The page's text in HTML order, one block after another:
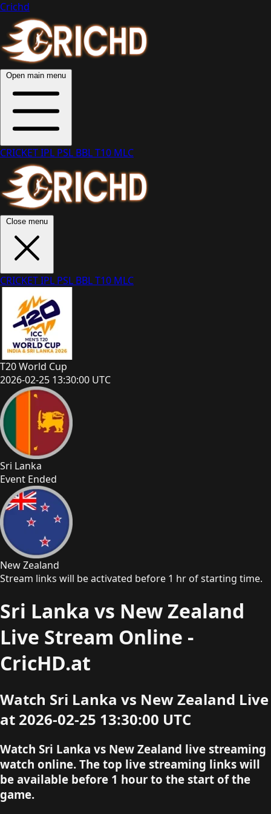
Crichd
Open main menu
CRICKETIPL PSL BBLT10 MLC
Close menu
CRICKETIPL PSL BBLT10 MLC
T20 World Cup
2026-02-25 13:30:00 UTC
Sri Lanka
Event Ended
New Zealand
Stream links will be activated before 1 hr of starting time.
Sri Lanka vs New Zealand
Live Stream Online -
CricHD.at
Watch Sri Lanka vs New Zealand Live
at 2026-02-25 13:30:00 UTC
Watch Sri Lanka vs New Zealand live streaming
watch online. The top live streaming links will
be available before 1 hour to the start of the
game.